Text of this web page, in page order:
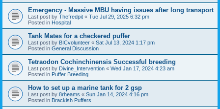
Emergency - Massive MBU having issues after long transport
Last post by Thefredpit « Tue Jul 29, 2025 6:32 pm
Posted in Hospital
Tank Mates for a checkered puffer
Last post by BICvolunteer « Sat Jul 13, 2024 1:17 pm
Posted in General Discussion
Tetraodon Cochinchinensis Successful breeding
Last post by Divine_Intervention « Wed Jan 17, 2024 4:23 am
Posted in Puffer Breeding
How to set up a marine tank for 2 gsp
Last post by 8rheams « Sun Jan 14, 2024 4:16 pm
Posted in Brackish Puffers